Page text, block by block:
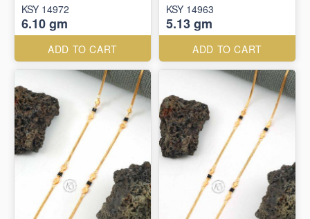
KSY 14972
6.10 gm
ADD TO CART
KSY 14963
5.13 gm
ADD TO CART